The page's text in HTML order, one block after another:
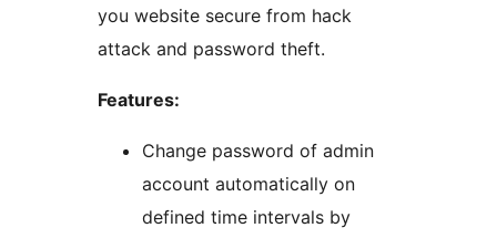
you website secure from hack
attack and password theft.
Features:
Change password of admin
account automatically on
defined time intervals by